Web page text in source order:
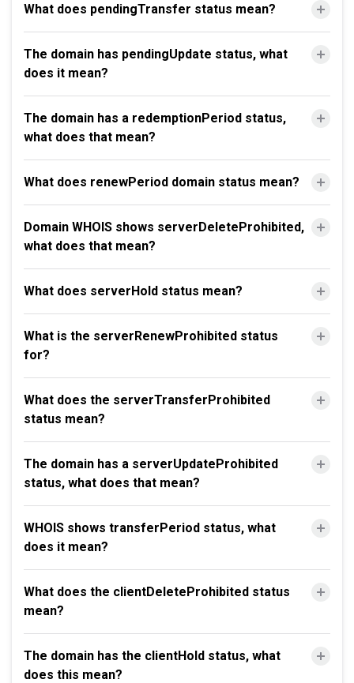
What does pendingTransfer status mean?
The domain has pendingUpdate status, what
does it mean?
The domain has a redemptionPeriod status,
what does that mean?
What does renewPeriod domain status mean?
Domain WHOIS shows serverDeleteProhibited,
what does that mean?
What does serverHold status mean?
What is the serverRenewProhibited status
for?
What does the serverTransferProhibited
status mean?
The domain has a serverUpdateProhibited
status, what does that mean?
WHOIS shows transferPeriod status, what
does it mean?
What does the clientDeleteProhibited status
mean?
The domain has the clientHold status, what
does this mean?